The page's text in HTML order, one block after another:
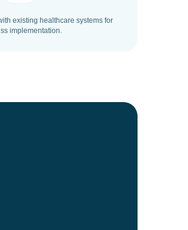
existing healthcare systems for
implementation.